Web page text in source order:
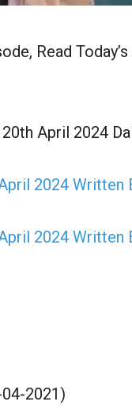
Read
April 2024
2024 Written
2024 Written
2021)